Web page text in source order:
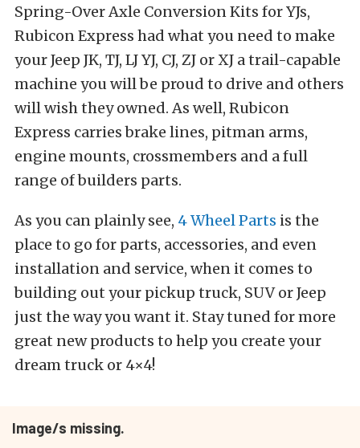
Spring-Over Axle Conversion Kits for YJs,
Rubicon Express had what you need to make
your Jeep JK, TJ, LJ YJ, CJ, ZJ or XJ a trail-capable
machine you will be proud to drive and others
will wish they owned. As well, Rubicon
Express carries brake lines, pitman arms,
engine mounts, crossmembers and a full
range of builders parts.
As you can plainly see, 4 Wheel Parts is the
place to go for parts, accessories, and even
installation and service, when it comes to
building out your pickup truck, SUV or Jeep
just the way you want it. Stay tuned for more
great new products to help you create your
dream truck or 4×4!
Image/s missing.